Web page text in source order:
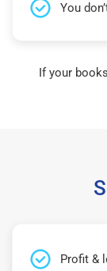
You
If your
Profit &